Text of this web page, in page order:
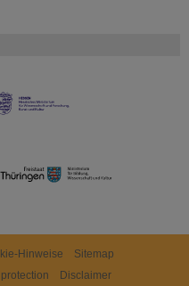
Hinweise
Sitemap
Disclaimer